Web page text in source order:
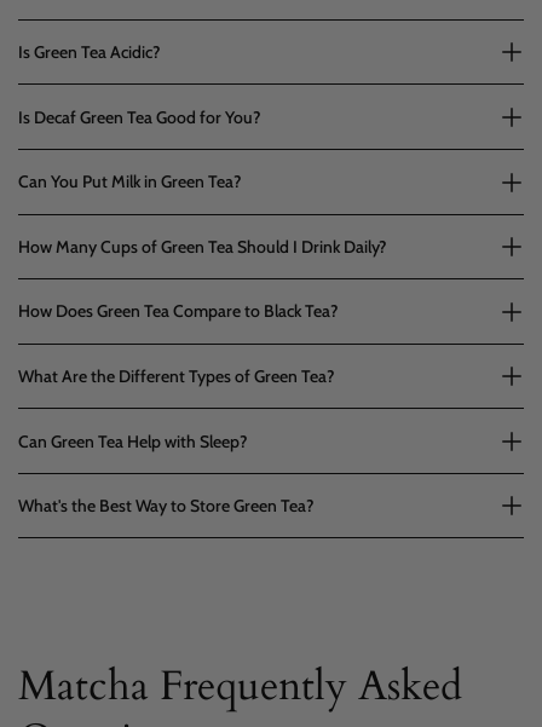
Is Green Tea Acidic?
Is Decaf Green Tea Good for You?
Can You Put Milk in Green Tea?
How Many Cups of Green Tea Should I Drink Daily?
How Does Green Tea Compare to Black Tea?
What Are the Different Types of Green Tea?
Can Green Tea Help with Sleep?
What's the Best Way to Store Green Tea?
Matcha Frequently Asked